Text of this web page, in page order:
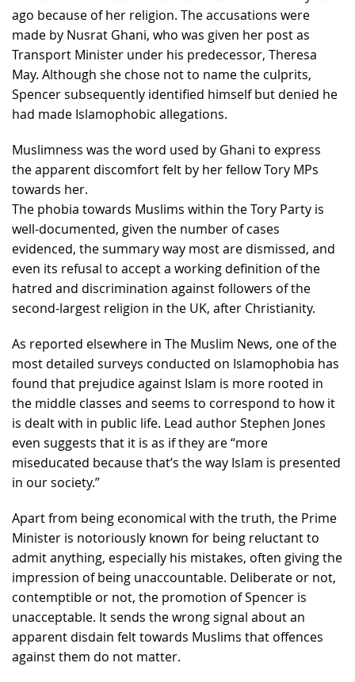
ago because of her religion. The accusations were
made by Nusrat Ghani, who was given her post as
Transport Minister under his predecessor, Theresa
May. Although she chose not to name the culprits,
Spencer subsequently identified himself but denied he
had made Islamophobic allegations.
Muslimness was the word used by Ghani to express
the apparent discomfort felt by her fellow Tory MPs
towards her.
The phobia towards Muslims within the Tory Party is
well-documented, given the number of cases
evidenced, the summary way most are dismissed, and
even its refusal to accept a working definition of the
hatred and discrimination against followers of the
second-largest religion in the UK, after Christianity.
As reported elsewhere in The Muslim News, one of the
most detailed surveys conducted on Islamophobia has
found that prejudice against Islam is more rooted in
the middle classes and seems to correspond to how it
is dealt with in public life. Lead author Stephen Jones
even suggests that it is as if they are “more
miseducated because that’s the way Islam is presented
in our society.”
Apart from being economical with the truth, the Prime
Minister is notoriously known for being reluctant to
admit anything, especially his mistakes, often giving the
impression of being unaccountable. Deliberate or not,
contemptible or not, the promotion of Spencer is
unacceptable. It sends the wrong signal about an
apparent disdain felt towards Muslims that offences
against them do not matter.